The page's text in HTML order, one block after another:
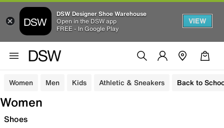
DSW Designer Shoe Warehouse
Open in the DSW app
FREE - In Google Play
VIEW
Women Men Kids Athletic & Sneakers Back to
Women
Shoes